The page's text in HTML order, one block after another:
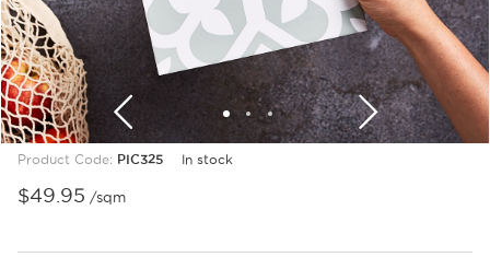
1 2 3
Product Code: PIC325 In stock
$49.95 /sqm